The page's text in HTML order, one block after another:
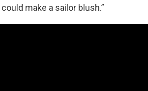
make a sailor blush.”